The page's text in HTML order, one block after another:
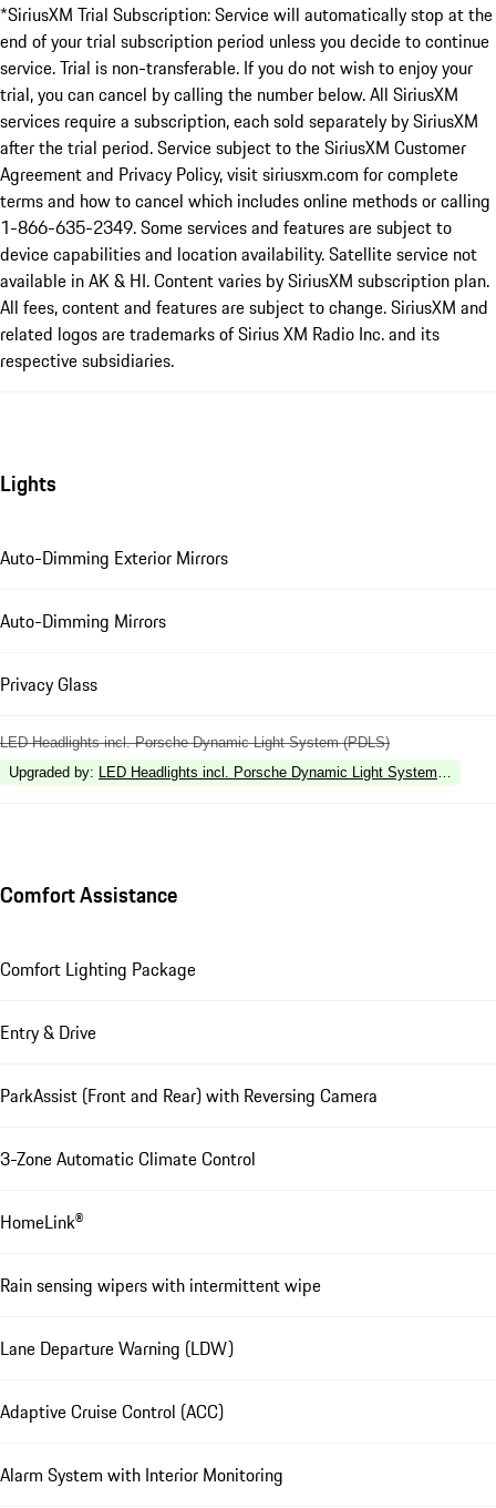
*SiriusXM Trial Subscription: Service will automatically stop at the
end of your trial subscription period unless you decide to continue
service. Trial is non-transferable. If you do not wish to enjoy your
trial, you can cancel by calling the number below. All SiriusXM
services require a subscription, each sold separately by SiriusXM
after the trial period. Service subject to the SiriusXM Customer
Agreement and Privacy Policy, visit siriusxm.com for complete
terms and how to cancel which includes online methods or calling
1-866-635-2349. Some services and features are subject to
device capabilities and location availability. Satellite service not
available in AK & HI. Content varies by SiriusXM subscription plan.
All fees, content and features are subject to change. SiriusXM and
related logos are trademarks of Sirius XM Radio Inc. and its
respective subsidiaries.
Lights
Auto-Dimming Exterior Mirrors
Auto-Dimming Mirrors
Privacy Glass
LED Headlights incl. Porsche Dynamic Light System (PDLS)
Upgraded by: LED Headlights incl. Porsche Dynamic Light System Plus
Comfort Assistance
Comfort Lighting Package
Entry & Drive
ParkAssist (Front and Rear) with Reversing Camera
3-Zone Automatic Climate Control
HomeLink®
Rain sensing wipers with intermittent wipe
Lane Departure Warning (LDW)
Adaptive Cruise Control (ACC)
Alarm System with Interior Monitoring